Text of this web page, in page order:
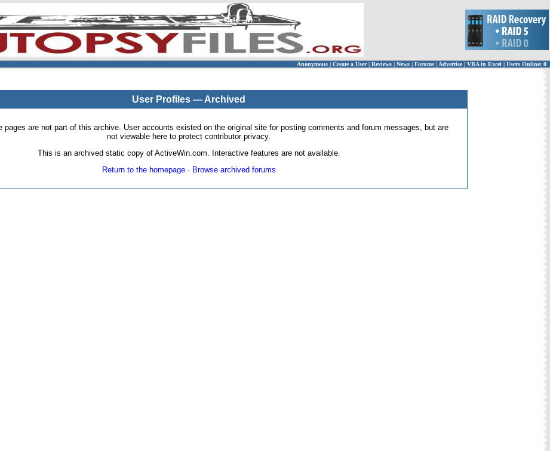
Anonymous | Create a User | Reviews | News | Forums | Advertise| VBA in Excel | Users Online: 0
User Profiles — Archived
pages are not part of this archive. User accounts existed on the original site for posting comments and forum messages, but are
not viewable here to protect contributor privacy.
This is an archived static copy of ActiveWin.com. Interactive features are not available.
Return to the homepage· Browse archived forums